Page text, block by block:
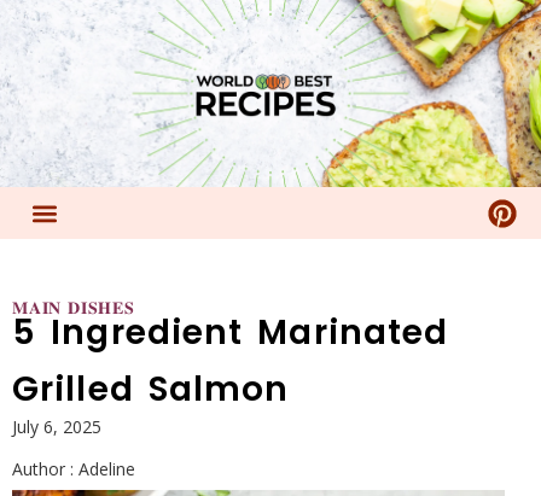
𝐌𝐀𝐈𝐍 𝐃𝐈𝐒𝐇𝐄𝐒
5 Ingredient Marinated
Grilled Salmon
July 6, 2025
Author : Adeline